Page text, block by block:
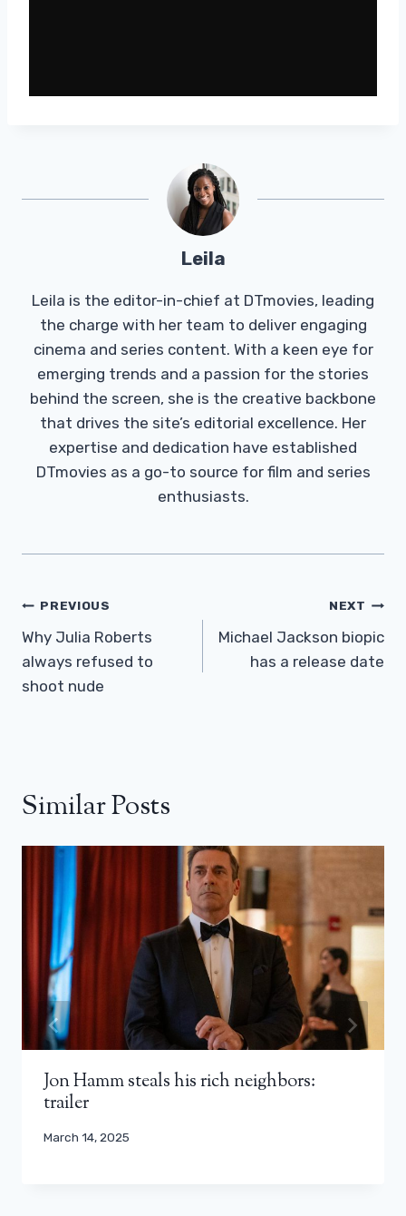
Leila
Leila is the editor-in-chief at DTmovies, leading
the charge with her team to deliver engaging
cinema and series content. With a keen eye for
emerging trends and a passion for the stories
behind the screen, she is the creative backbone
that drives the site’s editorial excellence. Her
expertise and dedication have established
DTmovies as a go-to source for film and series
enthusiasts.
Post
Navigation
PREVIOUS
Why Julia Roberts
always refused to
shoot nude
NEXT
Michael Jackson biopic
has a release date
Similar Posts
Jon Hamm steals his rich neighbors:
trailer
March 14, 2025